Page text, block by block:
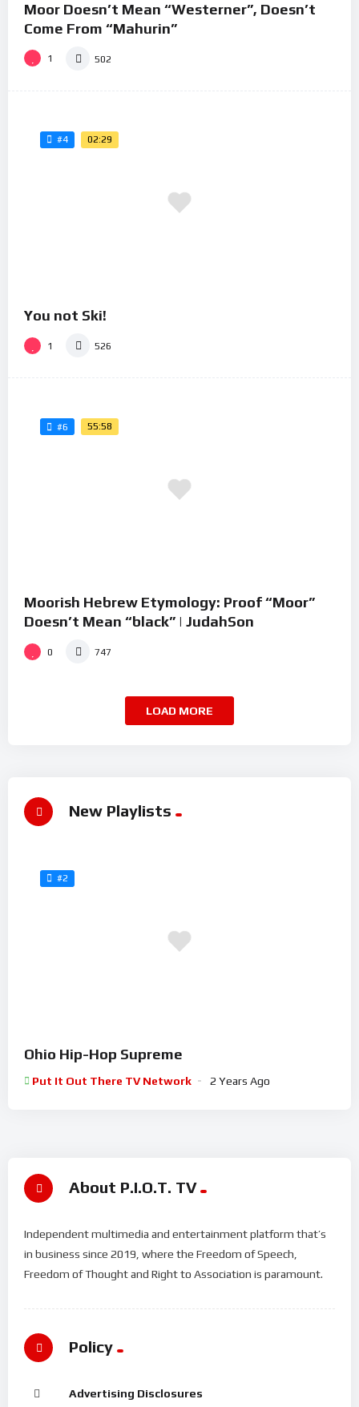
Moor Doesn’t Mean “Westerner”, Doesn’t
Come From “Mahurin”
1 502
#4 02:29
You not Ski!
1 526
#6 55:58
Moorish Hebrew Etymology: Proof “Moor”
Doesn’t Mean “black” | JudahSon
0 747
LOAD MORE
New Playlists
#2
Ohio Hip-Hop Supreme
Put It Out There TV Network 2 Years Ago
About P.I.O.T. TV
Independent multimedia and entertainment platform that’s
in business since 2019, where the Freedom of Speech,
Freedom of Thought and Right to Association is paramount.
Policy
Advertising Disclosures